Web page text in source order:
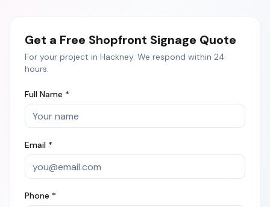
Get a Free Shopfront Signage Quote
For your project in Hackney. We respond within 24
hours.
Full Name *
Email *
Phone *